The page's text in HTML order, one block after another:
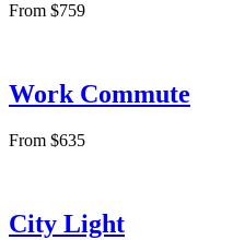
From $759
Work Commute
From $635
City Light